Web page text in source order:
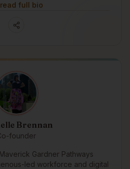
read full bio
Brennan
founder
Gardner Pathways
led workforce and digital